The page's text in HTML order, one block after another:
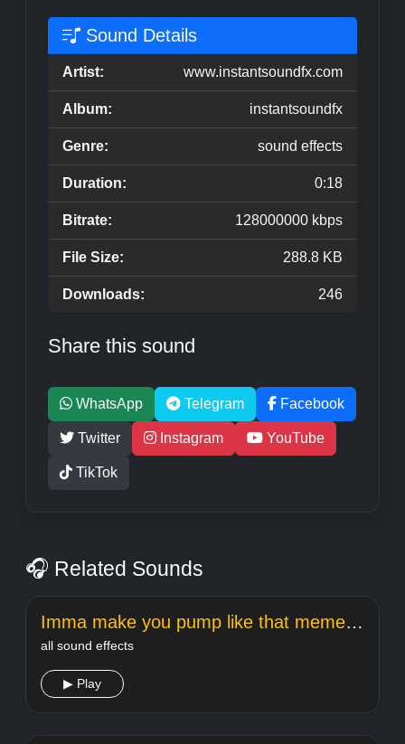
Sound Details
Artist: www.instantsoundfx.com
Album: instantsoundfx
Genre: sound effects
Duration: 0:18
Bitrate: 128000000 kbps
File Size: 288.8 KB
Downloads: 246
Share this sound
WhatsApp Telegram Facebook
Twitter Instagram YouTube
TikTok
🎧 Related Sounds
Imma make you pump like that meme sound
all sound effects
▶ Play